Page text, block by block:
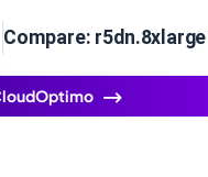
Compare: